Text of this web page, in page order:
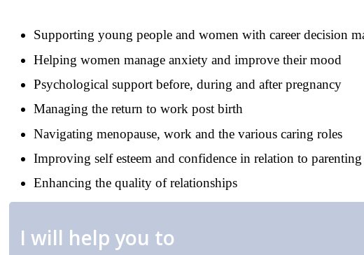
Supporting young people and women with career decision
Helping women manage anxiety and improve their mood
Psychological support before, during and after pregnancy
Managing the return to work post birth
Navigating menopause, work and the various caring roles
Improving self esteem and confidence in relation to parenting
Enhancing the quality of relationships
I will help you to